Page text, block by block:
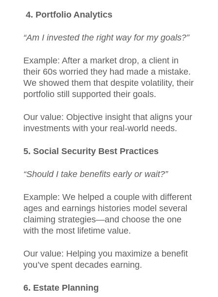
4. Portfolio Analytics
“Am I invested the right way for my goals?”
Example: After a market drop, a client in
their 60s worried they had made a mistake.
We showed them that despite volatility, their
portfolio still supported their goals.
Our value: Objective insight that aligns your
investments with your real-world needs.
5. Social Security Best Practices
“Should I take benefits early or wait?”
Example: We helped a couple with different
ages and earnings histories model several
claiming strategies—and choose the one
with the most lifetime value.
Our value: Helping you maximize a benefit
you’ve spent decades earning.
6. Estate Planning